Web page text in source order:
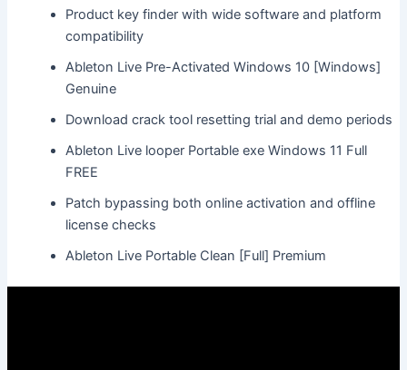
Product key finder with wide software and platform
compatibility
Ableton Live Pre-Activated Windows 10 [Windows]
Genuine
Download crack tool resetting trial and demo periods
Ableton Live looper Portable exe Windows 11 Full
FREE
Patch bypassing both online activation and offline
license checks
Ableton Live Portable Clean [Full] Premium